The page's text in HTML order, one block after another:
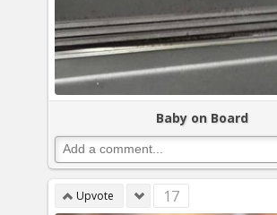
Baby on Board
Upvote 17